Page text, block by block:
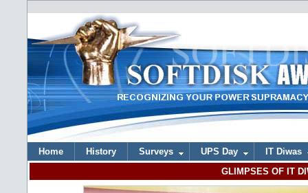
Home History Surveys UPS Day
IT Diwas
GLIMPSES OF IT